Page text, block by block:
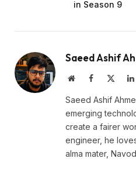
in Season 9
Saeed Ashif
WebsiteFacebook
Saeed Ashif
emerging
create a fairer
engineer, he
alma mater,